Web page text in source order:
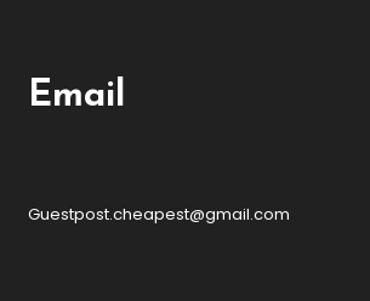
Email
Guestpost.cheapest@gmail.com